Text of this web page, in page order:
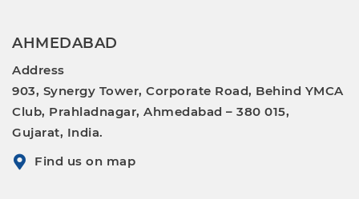
AHMEDABAD
Address
903, Synergy Tower, Corporate Road, Behind YMCA
Club, Prahladnagar, Ahmedabad – 380 015,
Gujarat, India.
Find us on map